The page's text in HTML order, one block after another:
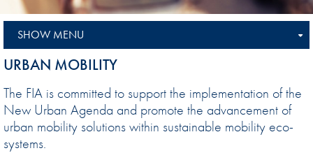
SHOW MENU
URBAN MOBILITY
The FIA is committed to support the implementation of the
New Urban Agenda and promote the advancement of
urban mobility solutions within sustainable mobility eco-
systems.